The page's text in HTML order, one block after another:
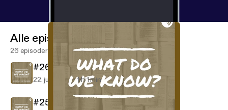
Alle episoder
26 episoder
#26 - Laura Boyle
22. juni 2021 1 h 1 min
#25 - Hindsight 2020 (Part 2)